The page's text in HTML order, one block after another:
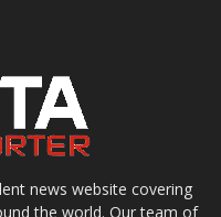
news website covering
the world. Our team of